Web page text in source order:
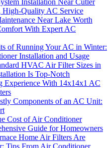
High-Quality AC Service
Near Lake Worth
With Expert AC
of Running Your AC in Winter:
Installation and Usage
HVAC Air Filter Sizes in
Is Top-Notch
Experience With 14x14x1 AC
Components of an AC Unit:
Cost of Air Conditioner
Guide for Homeowners
Home Air Filters Are
Tips From Air Conditioner